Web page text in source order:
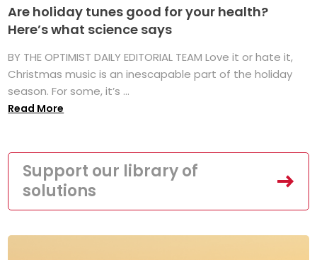
Are holiday tunes good for your health?
Here’s what science says
BY THE OPTIMIST DAILY EDITORIAL TEAM Love it or hate it,
Christmas music is an inescapable part of the holiday
season. For some, it’s ...
Read More
Support our library of
solutions